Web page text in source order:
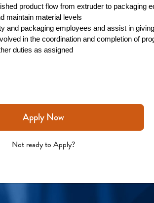
product flow from extruder to packaging
maintain material levels
and packaging employees and assist in
in the coordination and completion of
duties as assigned
Apply Now
Not ready to Apply?